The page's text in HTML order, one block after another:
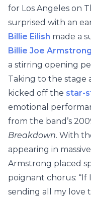
for Los Angeles on
surprised with an
Billie Eilish made a
Billie Joe Armstrong
a stirring opening
Taking to the stage
kicked off the star-
emotional
from the band’s
Breakdown. With
appearing in
Armstrong placed
poignant chorus: “If
sending all my love